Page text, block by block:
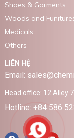
Shoes & Garments
Woods and
Medicals
Others
LIÊN HỆ
Email:
Head office: 12 Alley
Hotline: +84 586